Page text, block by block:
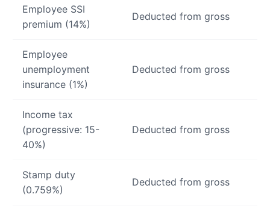
Employee SSI
premium (14%)
Deducted from gross
Employee
unemployment
insurance (1%)
Deducted from gross
Income tax
(progressive: 15-
40%)
Deducted from gross
Stamp duty
(0.759%)
Deducted from gross